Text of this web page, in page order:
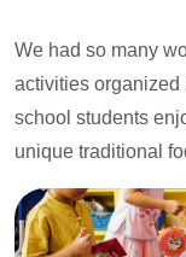
We had so many
activities organized
school students
unique traditional